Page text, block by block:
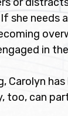
she needs
in
Carolyn
too, can